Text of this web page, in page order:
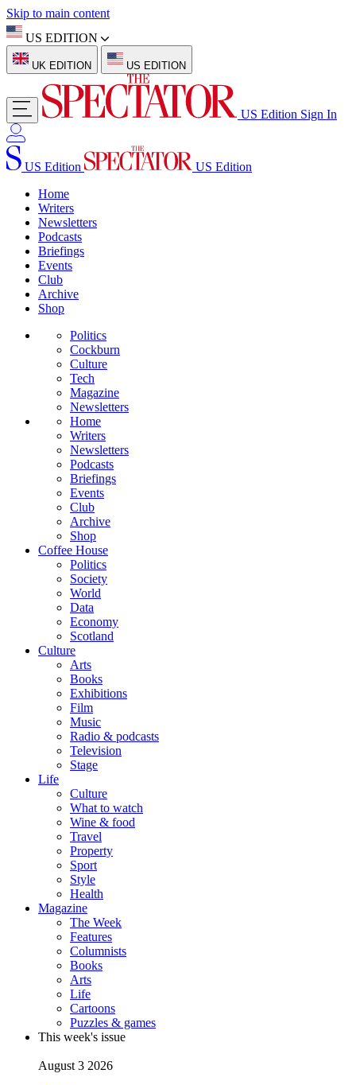
Skip to main content
US EDITION
UK EDITION US EDITION
US Edition Sign In
US Edition
US Edition
Home
Writers
Newsletters
Podcasts
Briefings
Events
Club
Archive
Shop
Politics
Cockburn
Culture
Tech
Magazine
Newsletters
Home
Writers
Newsletters
Podcasts
Briefings
Events
Club
Archive
Shop
Coffee House
Politics
Society
World
Data
Economy
Scotland
Culture
Arts
Books
Exhibitions
Film
Music
Radio & podcasts
Television
Stage
Life
Culture
What to watch
Wine & food
Travel
Property
Sport
Style
Health
Magazine
The Week
Features
Columnists
Books
Arts
Life
Cartoons
Puzzles & games
This week's issue
August 3 2026